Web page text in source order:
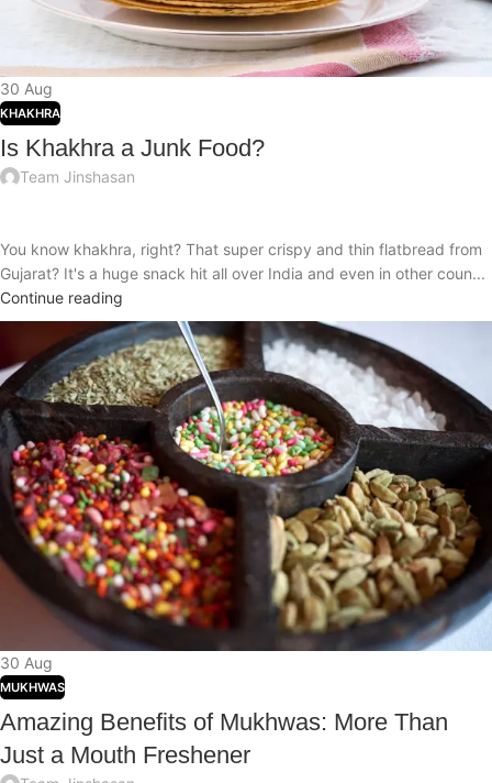
30 Aug
KHAKHRA
Is Khakhra a Junk Food?
Team Jinshasan
You know khakhra, right? That super crispy and thin flatbread from
Gujarat? It's a huge snack hit all over India and even in other coun...
Continue reading
30 Aug
MUKHWAS
Amazing Benefits of Mukhwas: More Than
Just a Mouth Freshener